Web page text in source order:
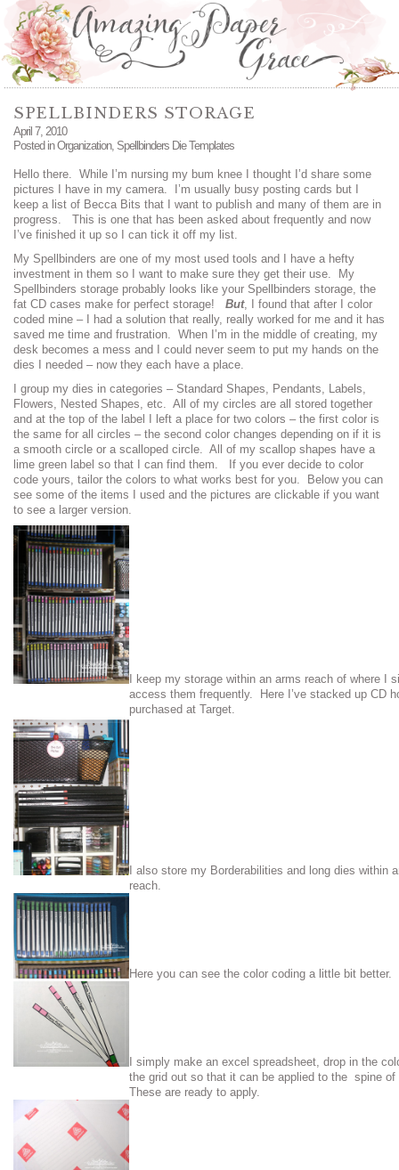
SPELLBINDERS STORAGE
April 7, 2010
Posted inOrganization, Spellbinders Die Templates
Hello there. While I’m nursing my bum knee I thought I’d share some
pictures I have in my camera. I’m usually busy posting cards but I
keep a list of Becca Bits that I want to publish and many of them are in
progress. This is one that has been asked about frequently and now
I’ve finished it up so I can tick it off my list.
My Spellbinders are one of my most used tools and I have a hefty
investment in them so I want to make sure they get their use. My
Spellbinders storage probably looks like your Spellbinders storage, the
fat CD cases make for perfect storage! But, I found that after I color
coded mine – I had a solution that really, really worked for me and it has
saved me time and frustration. When I’m in the middle of creating, my
desk becomes a mess and I could never seem to put my hands on the
dies I needed – now they each have a place.
I group my dies in categories – Standard Shapes, Pendants, Labels,
Flowers, Nested Shapes, etc. All of my circles are all stored together
and at the top of the label I left a place for two colors – the first color is
the same for all circles – the second color changes depending on if it is
a smooth circle or a scalloped circle. All of my scallop shapes have a
lime green label so that I can find them. If you ever decide to color
code yours, tailor the colors to what works best for you. Below you can
see some of the items I used and the pictures are clickable if you want
to see a larger version.
I keep my storage within an arms reach of where I
access them frequently. Here I’ve stacked up CD
purchased at Target.
I also store my Borderabilities and long dies within
reach.
Here you can see the color coding a little bit better.
I simply make an excel spreadsheet, drop in the
the grid out so that it can be applied to the spine
These are ready to apply.